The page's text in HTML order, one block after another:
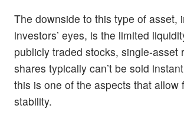
The downside to this type of asset,
investors’ eyes, is the limited
publicly traded stocks, single-asset
shares typically can’t be sold
this is one of the aspects that allow
stability.